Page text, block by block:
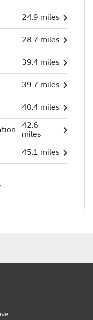
24.9 miles
28.7 miles
39.4 miles
39.7 miles
40.4 miles
42.6
miles
45.1 miles